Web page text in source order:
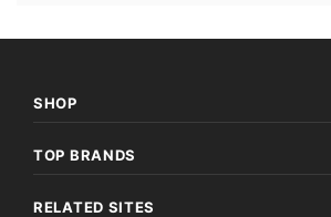
SHOP
TOP BRANDS
RELATED SITES